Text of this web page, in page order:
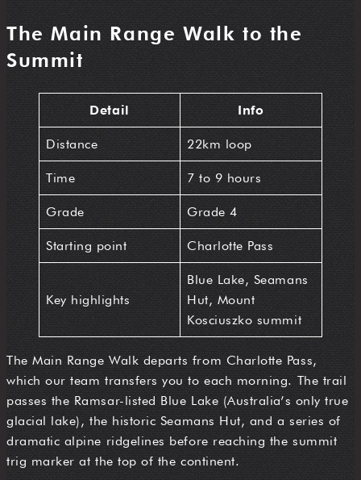
The Main Range Walk to the
Summit
Detail Info
Distance 22km loop
Time 7 to 9 hours
Grade Grade 4
Starting point Charlotte Pass
Key highlights
Blue Lake, Seamans
Hut, Mount
Kosciuszko summit
The Main Range Walk departs from Charlotte Pass,
which our team transfers you to each morning. The trail
passes the Ramsar-listed Blue Lake (Australia’s only true
glacial lake), the historic Seamans Hut, and a series of
dramatic alpine ridgelines before reaching the summit
trig marker at the top of the continent.